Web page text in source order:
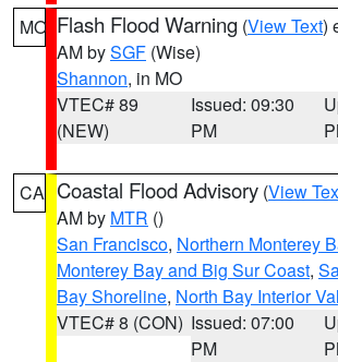
MO Flash Flood Warning (View Text)
AM bySGF (Wise)
Shannon, in MO
VTEC# 89
(NEW)
Issued: 09:30
PM
CA Coastal Flood Advisory (View
AM by MTR ()
San Francisco, Northern Monterey
Monterey Bay and Big Sur Coast,
Bay Shoreline, North Bay Interior
VTEC# 8 (CON) Issued: 07:00
PM